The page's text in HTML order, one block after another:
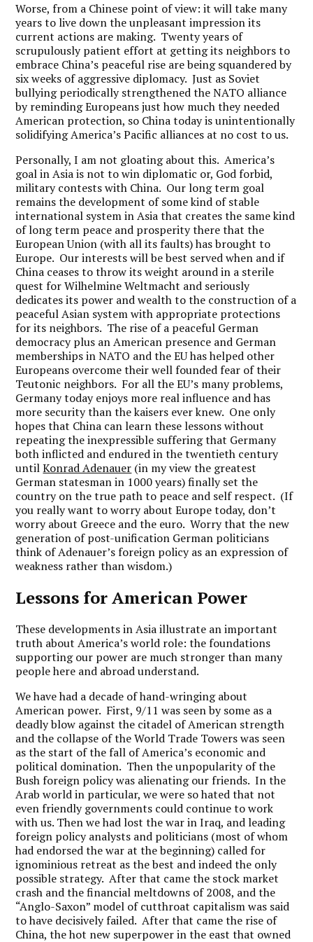
Worse, from a Chinese point of view: it will take many
years to live down the unpleasant impression its
current actions are making. Twenty years of
scrupulously patient effort at getting its neighbors to
embrace China’s peaceful rise are being squandered by
six weeks of aggressive diplomacy. Just as Soviet
bullying periodically strengthened the NATO alliance
by reminding Europeans just how much they needed
American protection, so China today is unintentionally
solidifying America’s Pacific alliances at no cost to us.
Personally, I am not gloating about this. America’s
goal in Asia is not to win diplomatic or, God forbid,
military contests with China. Our long term goal
remains the development of some kind of stable
international system in Asia that creates the same kind
of long term peace and prosperity there that the
European Union (with all its faults) has brought to
Europe. Our interests will be best served when and if
China ceases to throw its weight around in a sterile
quest for Wilhelmine Weltmacht and seriously
dedicates its power and wealth to the construction of a
peaceful Asian system with appropriate protections
for its neighbors. The rise of a peaceful German
democracy plus an American presence and German
memberships in NATO and the EU has helped other
Europeans overcome their well founded fear of their
Teutonic neighbors. For all the EU’s many problems,
Germany today enjoys more real influence and has
more security than the kaisers ever knew. One only
hopes that China can learn these lessons without
repeating the inexpressible suffering that Germany
both inflicted and endured in the twentieth century
untilKonrad Adenauer (in my view the greatest
German statesman in 1000 years) finally set the
country on the true path to peace and self respect. (If
you really want to worry about Europe today, don’t
worry about Greece and the euro. Worry that the new
generation of post-unification German politicians
think of Adenauer’s foreign policy as an expression of
weakness rather than wisdom.)
Lessons for American Power
These developments in Asia illustrate an important
truth about America’s world role: the foundations
supporting our power are much stronger than many
people here and abroad understand.
We have had a decade of hand-wringing about
American power. First, 9/11 was seen by some as a
deadly blow against the citadel of American strength
and the collapse of the World Trade Towers was seen
as the start of the fall of America’s economic and
political domination. Then the unpopularity of the
Bush foreign policy was alienating our friends. In the
Arab world in particular, we were so hated that not
even friendly governments could continue to work
with us. Then we had lost the war in Iraq, and leading
foreign policy analysts and politicians (most of whom
had endorsed the war at the beginning) called for
ignominious retreat as the best and indeed the only
possible strategy. After that came the stock market
crash and the financial meltdowns of 2008, and the
“Anglo-Saxon” model of cutthroat capitalism was said
to have decisively failed. After that came the rise of
China, the hot new superpower in the east that owned